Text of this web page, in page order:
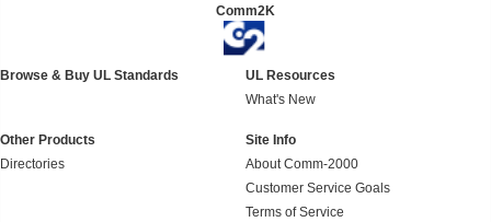
Comm2K
Browse & Buy UL Standards
UL Resources
What's New
Other Products
Directories
Site Info
About Comm-2000
Customer Service Goals
Terms of Service